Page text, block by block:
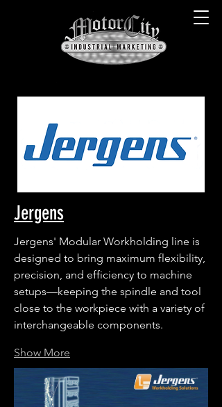
Jergens
Jergens' Modular Workholding line is
designed to bring maximum flexibility,
precision, and efficiency to machine
setups—keeping the spindle and tool
close to the workpiece with a variety of
interchangeable components.
Show More